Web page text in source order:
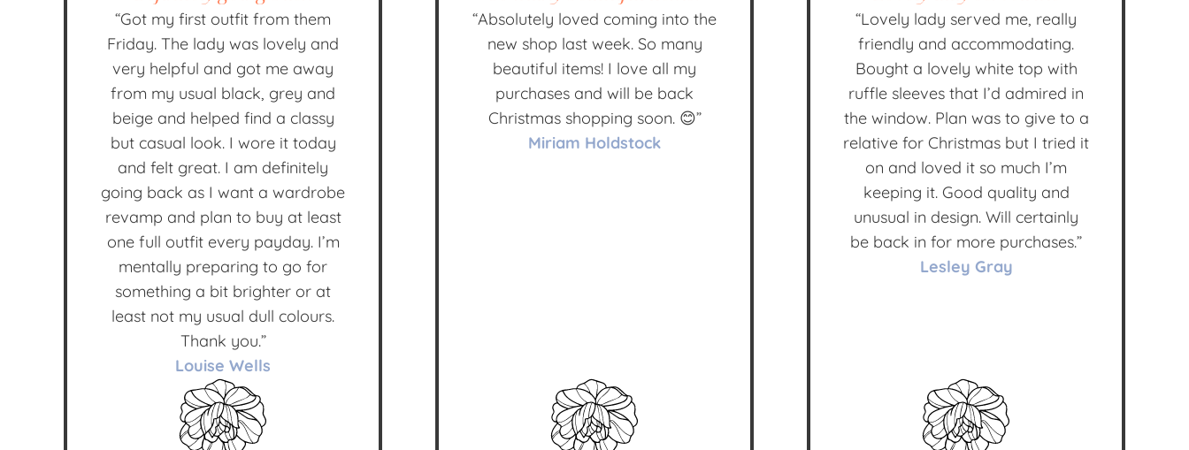
“Got my first outfit from them
Friday. The lady was lovely and
very helpful and got me away
from my usual black, grey and
beige and helped find a classy
but casual look. I wore it today
and felt great. I am definitely
going back as I want a wardrobe
revamp and plan to buy at least
one full outfit every payday. I’m
mentally preparing to go for
something a bit brighter or at
least not my usual dull colours.
Thank you.”
Louise Wells
“Absolutely loved coming into the
new shop last week. So many
beautiful items! I love all my
purchases and will be back
Christmas shopping soon. 😊”
Miriam Holdstock
“Lovely lady served me, really
friendly and accommodating.
Bought a lovely white top with
ruffle sleeves that I’d admired in
the window. Plan was to give to a
relative for Christmas but I tried it
on and loved it so much I’m
keeping it. Good quality and
unusual in design. Will certainly
be back in for more purchases.”
Lesley Gray